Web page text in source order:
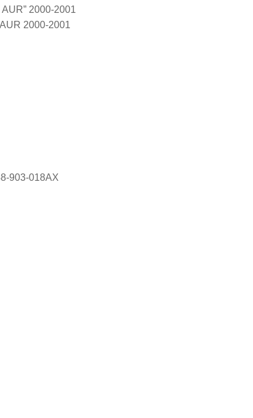
2000-2001
2000-2001
903-018AX